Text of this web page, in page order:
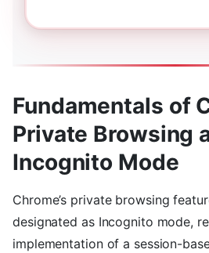
Fundamentals of
Private Browsing
Incognito Mode
Chrome’s private browsing
designated as Incognito mode,
implementation of a session-